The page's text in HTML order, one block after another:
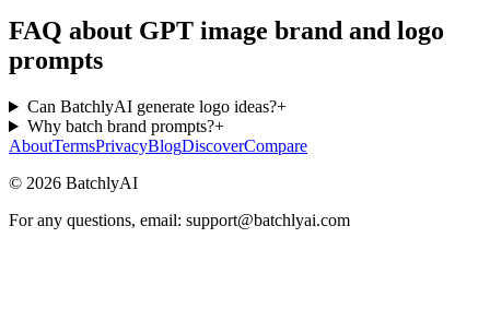
FAQ about GPT image brand and logo
prompts
Can BatchlyAI generate logo ideas?+
Why batch brand prompts?+
AboutTermsPrivacyBlogDiscoverCompare
© 2026 BatchlyAI
For any questions, email: support@batchlyai.com